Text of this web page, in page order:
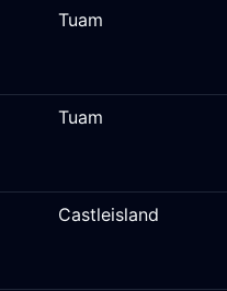
Tuam
Tuam
Castleisland